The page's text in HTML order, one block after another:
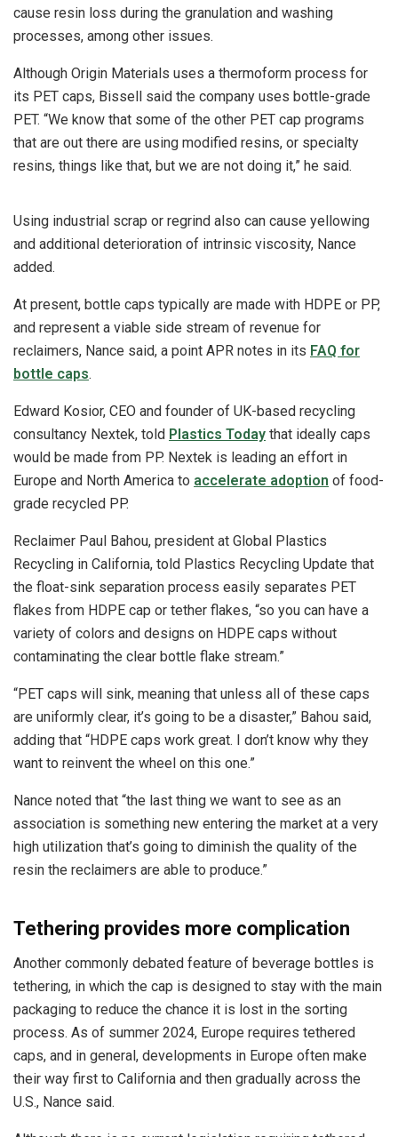
cause resin loss during the granulation and washing
processes, among other issues.
Although Origin Materials uses a thermoform process for
its PET caps, Bissell said the company uses bottle-grade
PET. “We know that some of the other PET cap programs
that are out there are using modified resins, or specialty
resins, things like that, but we are not doing it,” he said.
Using industrial scrap or regrind also can cause yellowing
and additional deterioration of intrinsic viscosity, Nance
added.
At present, bottle caps typically are made with HDPE or PP,
and represent a viable side stream of revenue for
reclaimers, Nance said, a point APR notes in its FAQ for
bottle caps.
Edward Kosior, CEO and founder of UK-based recycling
consultancy Nextek, told Plastics Today that ideally caps
would be made from PP. Nextek is leading an effort in
Europe and North America to accelerate adoption of food-
grade recycled PP.
Reclaimer Paul Bahou, president at Global Plastics
Recycling in California, told Plastics Recycling Update that
the float-sink separation process easily separates PET
flakes from HDPE cap or tether flakes, “so you can have a
variety of colors and designs on HDPE caps without
contaminating the clear bottle flake stream.”
“PET caps will sink, meaning that unless all of these caps
are uniformly clear, it’s going to be a disaster,” Bahou said,
adding that “HDPE caps work great. I don’t know why they
want to reinvent the wheel on this one.”
Nance noted that “the last thing we want to see as an
association is something new entering the market at a very
high utilization that’s going to diminish the quality of the
resin the reclaimers are able to produce.”
Tethering provides more complication
Another commonly debated feature of beverage bottles is
tethering, in which the cap is designed to stay with the main
packaging to reduce the chance it is lost in the sorting
process. As of summer 2024, Europe requires tethered
caps, and in general, developments in Europe often make
their way first to California and then gradually across the
U.S., Nance said.